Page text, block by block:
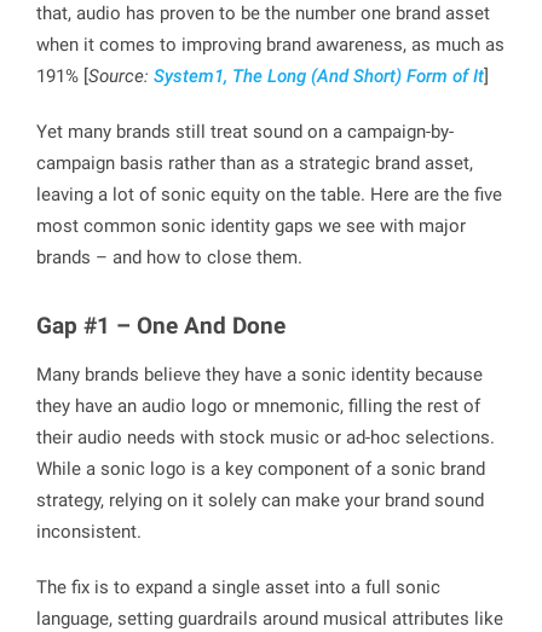
that, audio has proven to be the number one brand asset
when it comes to improving brand awareness, as much as
191% [Source:System1, The Long (And Short) Form of It]
Yet many brands still treat sound on a campaign-by-
campaign basis rather than as a strategic brand asset,
leaving a lot of sonic equity on the table. Here are the five
most common sonic identity gaps we see with major
brands – and how to close them.
Gap #1 – One And Done
Many brands believe they have a sonic identity because
they have an audio logo or mnemonic, filling the rest of
their audio needs with stock music or ad-hoc selections.
While a sonic logo is a key component of a sonic brand
strategy, relying on it solely can make your brand sound
inconsistent.
The fix is to expand a single asset into a full sonic
language, setting guardrails around musical attributes like